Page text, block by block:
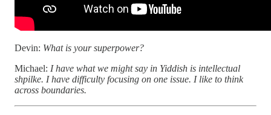
Devin: What is your superpower?
Michael: I have what we might say in Yiddish is intellectual
shpilke. I have difficulty focusing on one issue. I like to think
across boundaries.